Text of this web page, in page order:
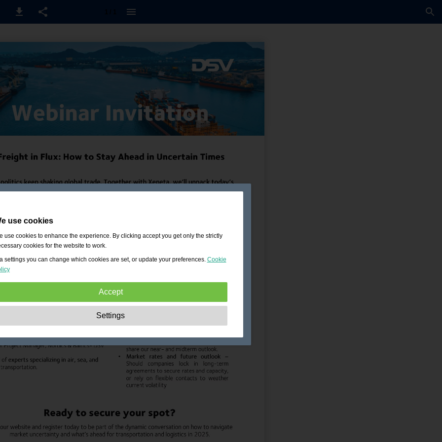
use cookies
use cookies to enhance the experience. By clicking accept you get only the strictly
cookies for the website to work.
settings you can change which cookies are set, or update your preferences. Cookie
Accept
These cookies are essential to enable basic functionality like
navigation, granting access to secured content and keeping your shopping cart
Performance: These cookies allow us to count visits and traffic sources as well as
how the site is used. This is used to improve the performance. All information is
aggregated and therefore anonymous.
These cookies enable the website to provide enhanced functions
These cookies are used to deliver adverts more relevant to you and
your interests. They do not store personal information, but are based on your
browser history.
Settings